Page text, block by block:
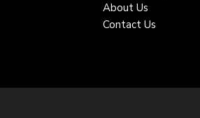
About Us
Contact Us